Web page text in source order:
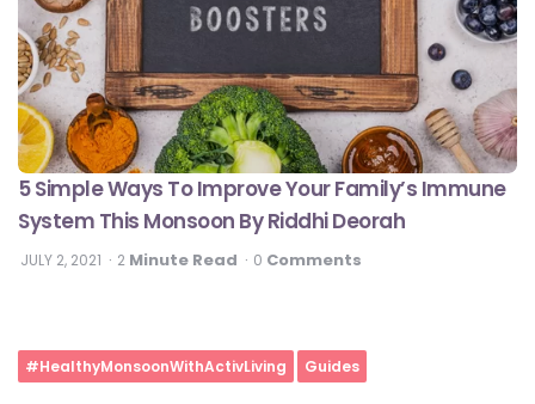
5 Simple Ways To Improve Your Family’s Immune
System This Monsoon By Riddhi Deorah
JULY 2, 2021 2 Minute Read 0 Comments
#HealthyMonsoonWithActivLiving Guides